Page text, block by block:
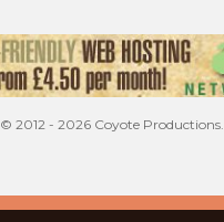
© 2012 - 2026 Coyote Productions.